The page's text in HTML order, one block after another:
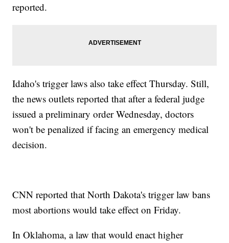
reported.
Idaho's trigger laws also take effect Thursday. Still,
the news outlets reported that after a federal judge
issued a preliminary order Wednesday, doctors
won't be penalized if facing an emergency medical
decision.
CNN reported that North Dakota's trigger law bans
most abortions would take effect on Friday.
In Oklahoma, a law that would enact higher